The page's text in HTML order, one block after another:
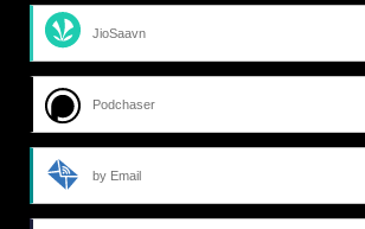
JioSaavn
Podchaser
by Email